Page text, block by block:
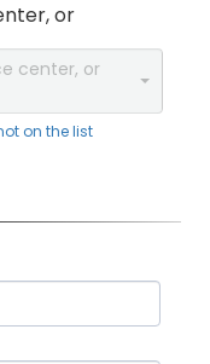
or
center, or
on the list